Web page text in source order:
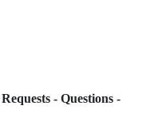
- Questions -